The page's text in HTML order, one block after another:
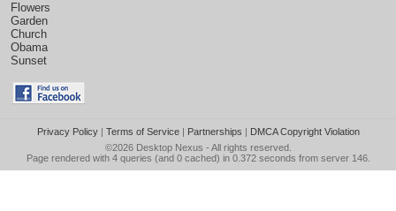
Flowers
Garden
Church
Obama
Sunset
Privacy Policy| Terms of Service| Partnerships | DMCA Copyright Violation
©2026 Desktop Nexus - All rights reserved.
Page rendered with 4 queries (and 0 cached) in 0.372 seconds from server 146.